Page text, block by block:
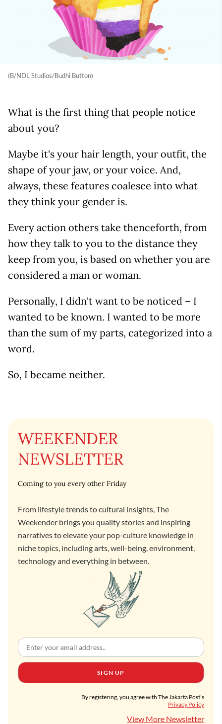
(B/NDL Studios/Budhi Button)
What is the first thing that people notice
about you?
Maybe it's your hair length, your outfit, the
shape of your jaw, or your voice. And,
always, these features coalesce into what
they think your gender is.
Every action others take thenceforth, from
how they talk to you to the distance they
keep from you, is based on whether you are
considered a man or woman.
Personally, I didn't want to be noticed – I
wanted to be known. I wanted to be more
than the sum of my parts, categorized into a
word.
So, I became neither.
WEEKENDER
NEWSLETTER
Coming to you every other Friday
From lifestyle trends to cultural insights, The
Weekender brings you quality stories and inspiring
narratives to elevate your pop-culture knowledge in
niche topics, including arts, well-being, environment,
technology and everything in between.
SIGN UP
By registering, you agree with The Jakarta Post's
Privacy Policy
View More Newsletter